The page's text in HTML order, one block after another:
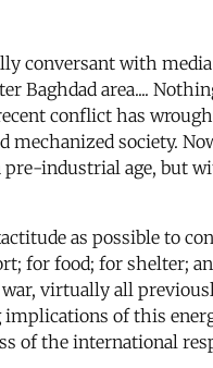
conversant with
Baghdad area....
conflict has
mechanized society.
pre-industrial age, but
as possible to
for food; for shelter;
virtually all
of this
of the international